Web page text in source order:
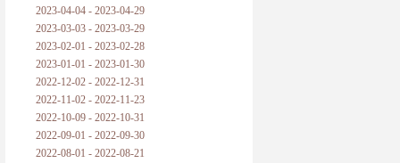
2023-04-04 - 2023-04-29
2023-03-03 - 2023-03-29
2023-02-01 - 2023-02-28
2023-01-01 - 2023-01-30
2022-12-02 - 2022-12-31
2022-11-02 - 2022-11-23
2022-10-09 - 2022-10-31
2022-09-01 - 2022-09-30
2022-08-01 - 2022-08-21